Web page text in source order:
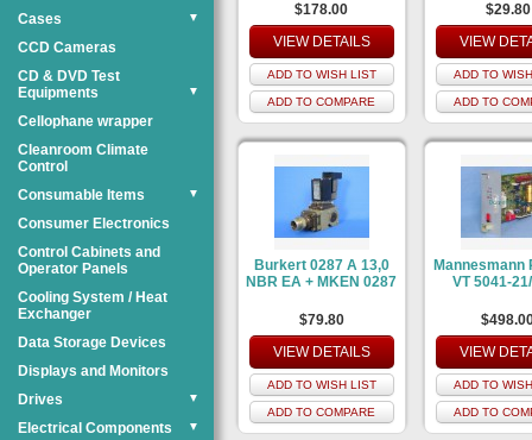
Cases
▼
CCD Cameras
CD & DVD Test
Equipments
▼
Cellophane wrapper
Cleanroom Climate
Control
Consumable Items
▼
Consumer Electronics
Control Cabinets and
Operator Panels
Cooling System / Heat
Exchanger
Data Storage Devices
Displays and Monitors
Drives
▼
Electrical Components ▼
$178.00
VIEW DETAILS
ADD TO WISH LIST
ADD TO COMPARE
$29.80
VIEW
ADD TO
ADD TO
Burkert 0287 A 13,0
NBR EA + MKEN 0287
$79.80
VIEW DETAILS
ADD TO WISH LIST
ADD TO COMPARE
Mannesmann
VT 5041-
VIEW
ADD TO
ADD TO